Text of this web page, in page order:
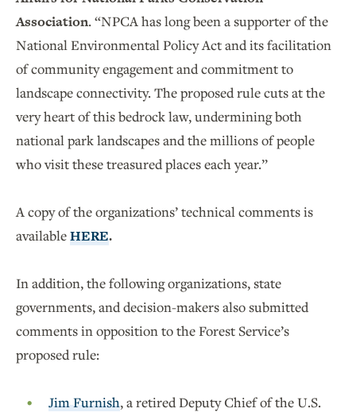
Association. “NPCA has long been a supporter of the
National Environmental Policy Act and its facilitation
of community engagement and commitment to
landscape connectivity. The proposed rule cuts at the
very heart of this bedrock law, undermining both
national park landscapes and the millions of people
who visit these treasured places each year.”
A copy of the organizations’ technical comments is
availableHERE.
In addition, the following organizations, state
governments, and decision-makers also submitted
comments in opposition to the Forest Service’s
proposed rule:
Jim Furnish, a retired Deputy Chief of the U.S.